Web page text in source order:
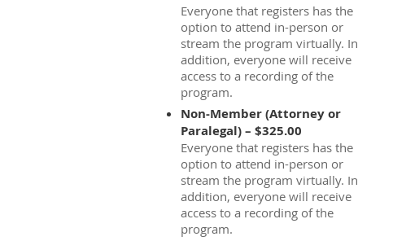
Everyone that registers has the
option to attend in-person or
stream the program virtually. In
addition, everyone will receive
access to a recording of the
program.
Non-Member (Attorney or
Paralegal) – $325.00
Everyone that registers has the
option to attend in-person or
stream the program virtually. In
addition, everyone will receive
access to a recording of the
program.